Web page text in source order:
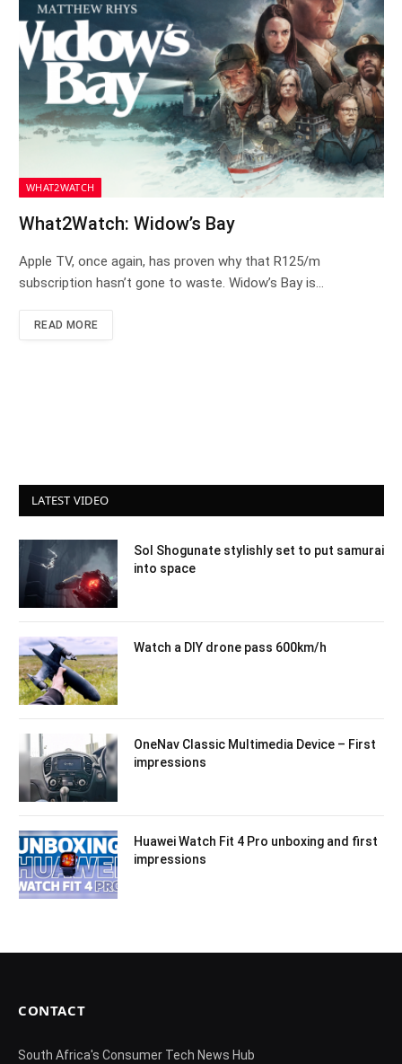
WHAT2WATCH
What2Watch: Widow’s Bay
Apple TV, once again, has proven why that R125/m
subscription hasn’t gone to waste. Widow’s Bay is…
READ MORE
LATEST VIDEO
Sol Shogunate stylishly set to put samurai
into space
Watch a DIY drone pass 600km/h
OneNav Classic Multimedia Device – First
impressions
Huawei Watch Fit 4 Pro unboxing and first
impressions
CONTACT
South Africa's Consumer Tech News Hub